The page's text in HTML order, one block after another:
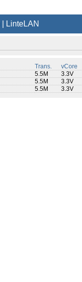
LinteLAN
Trans.
vCore
5.5M
3.3V
5.5M
3.3V
5.5M 3.3V